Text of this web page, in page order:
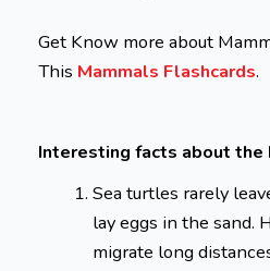
Get Know more about
This Mammals Flashcards.
Interesting facts about the
Sea turtles rarely
lay eggs in the sand.
migrate long